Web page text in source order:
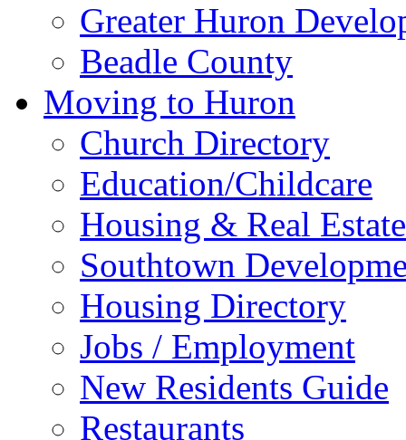
Greater Huron
Beadle County
Moving to Huron
Church Directory
Education/Childcare
Housing & Real Estate
Southtown
Housing Directory
Jobs / Employment
New Residents Guide
Restaurants